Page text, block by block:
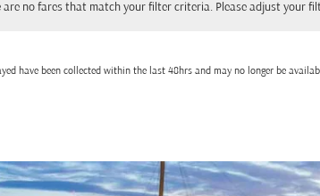
are no fares that match your filter criteria. Please adjust your
have been collected within the last 48hrs and may no longer be